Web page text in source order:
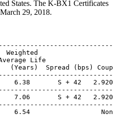
States. The K-BX1 Certificates
29, 2018.
Weighted
Life
(Years)  Spread (bps)
6.38       S + 42
7.06       S + 42
6.54